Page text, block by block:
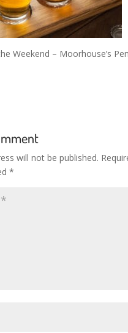
Weekend – Moorhouse’s
will not be published.
*